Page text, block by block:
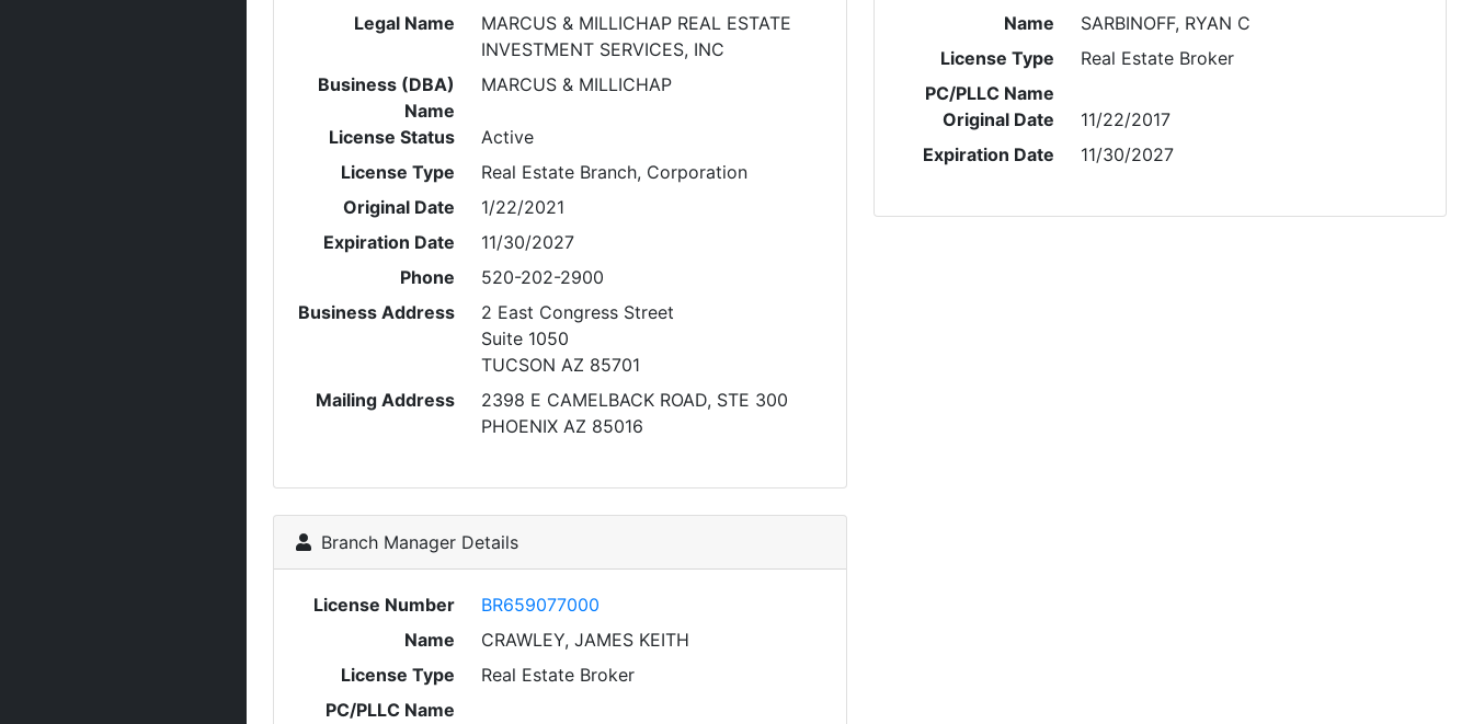
Legal Name
MARCUS & MILLICHAP REAL ESTATE
INVESTMENT SERVICES, INC
Business (DBA)
Name
MARCUS & MILLICHAP
License Status
Active
License Type
Real Estate Branch, Corporation
Original Date
1/22/2021
Expiration Date
11/30/2027
Phone
520-202-2900
Business Address
2 East Congress Street
Suite 1050
TUCSON AZ 85701
Mailing Address
2398 E CAMELBACK ROAD, STE 300
PHOENIX AZ 85016
Name
SARBINOFF, RYAN C
License Type
Real Estate Broker
PC/PLLC Name
Original Date
11/22/2017
Expiration Date
11/30/2027
Branch Manager Details
License Number
BR659077000
Name
CRAWLEY, JAMES KEITH
License Type
Real Estate Broker
PC/PLLC Name